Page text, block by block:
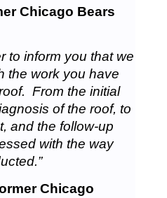
Chicago Bears
to inform you that we
the work you have
From the initial
of the roof, to
and the follow-up
with the way
Chicago